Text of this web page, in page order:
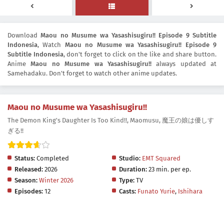
DownloadMaou no Musume wa Yasashisugiru!! Episode 9 Subtitle
Indonesia, Watch Maou no Musume wa Yasashisugiru!! Episode 9
Subtitle Indonesia, don't forget to click on the like and share button.
AnimeMaou no Musume wa Yasashisugiru!!always updated at
Samehadaku. Don't forget to watch other anime updates.
Maou no Musume wa Yasashisugiru!!
The Demon King's Daughter Is Too Kind!!, Maomusu, 魔王の娘は優しす
ぎる!!
Status: Completed Studio: EMT Squared
Released: 2026 Duration: 23 min. per ep.
Season: Winter 2026 Type: TV
Episodes: 12 Casts: Funato Yurie, Ishihara